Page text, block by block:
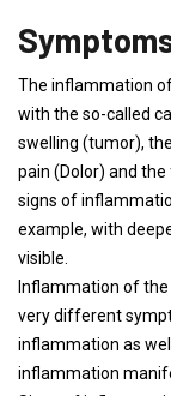
The inflammation
with the so-called
swelling (tumor),
pain (Dolor) and
signs of
example, with
visible.
Inflammation of
very different
inflammation as
inflammation